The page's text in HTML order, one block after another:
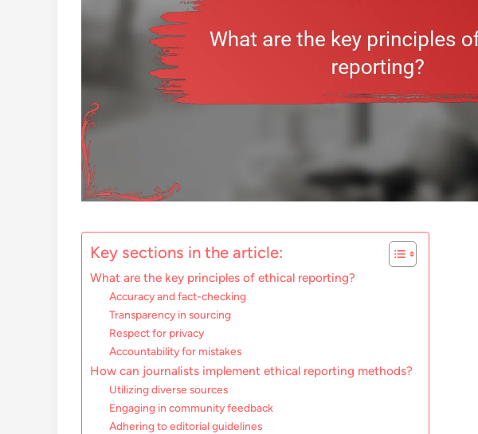
Key sections in the article:
What are the key principles of ethical reporting?
Accuracy and fact-checking
Transparency in sourcing
Respect for privacy
Accountability for mistakes
How can journalists implement ethical reporting methods?
Utilizing diverse sources
Engaging in community feedback
Adhering to editorial guidelines